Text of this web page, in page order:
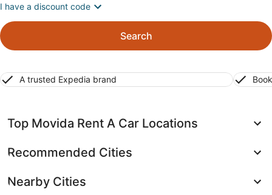
I have a discount code
Search
A trusted Expedia brand
Top Movida Rent A Car Locations
Recommended Cities
Nearby Cities